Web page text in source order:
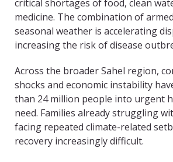
critical shortages of food, clean
medicine. The combination of
seasonal weather is accelerating
increasing the risk of disease
Across the broader Sahel region,
shocks and economic instability
than 24 million people into urgent
need. Families already struggling
facing repeated climate-related
recovery increasingly difficult.